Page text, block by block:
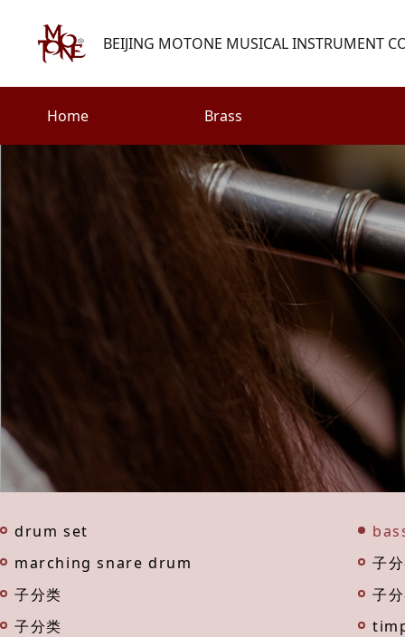
BEIJING MOTONE MUSICAL INSTRUMENT
henry@motone-music.com
0086-(010)67310637
Home Brass
Strings
Percussion
Accessories
drum set
marching snare drum
子
子分类
子
子分类